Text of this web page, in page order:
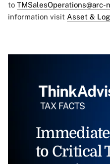
to TMSalesOperations@arc-
information visit Asset &
to Critical